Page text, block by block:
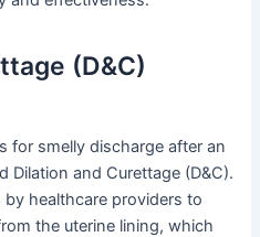
(D&C)
for smelly discharge after an
and Curettage (D&C).
healthcare providers to
the uterine lining, which